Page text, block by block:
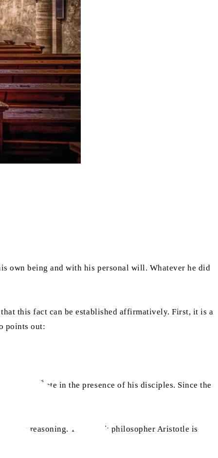
own being and with his personal will. Whatever he did
this fact can be established affirmatively. First, it is a
points out:
as ate in the presence of his disciples. Since the
reasoning. The Greek philosopher Aristotle is